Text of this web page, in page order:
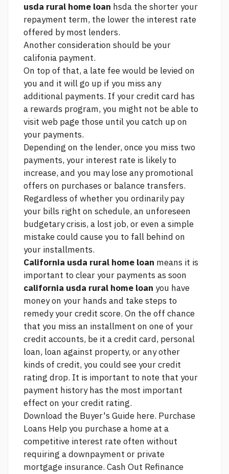
usda rural home loan hsda the shorter your
repayment term, the lower the interest rate
offered by most lenders.
Another consideration should be your
califonia payment.
On top of that, a late fee would be levied on
you and it will go up if you miss any
additional payments. If your credit card has
a rewards program, you might not be able to
visit web page those until you catch up on
your payments.
Depending on the lender, once you miss two
payments, your interest rate is likely to
increase, and you may lose any promotional
offers on purchases or balance transfers.
Regardless of whether you ordinarily pay
your bills right on schedule, an unforeseen
budgetary crisis, a lost job, or even a simple
mistake could cause you to fall behind on
your installments.
California usda rural home loan means it is
important to clear your payments as soon
california usda rural home loan you have
money on your hands and take steps to
remedy your credit score. On the off chance
that you miss an installment on one of your
credit accounts, be it a credit card, personal
loan, loan against property, or any other
kinds of credit, you could see your credit
rating drop. It is important to note that your
payment history has the most important
effect on your credit rating.
Download the Buyer's Guide here. Purchase
Loans Help you purchase a home at a
competitive interest rate often without
requiring a downpayment or private
mortgage insurance. Cash Out Refinance